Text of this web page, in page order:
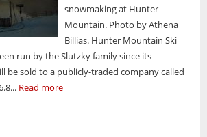
snowmaking at Hunter
Mountain. Photo by Athena
Billias. Hunter Mountain Ski
run by the Slutzky family since its
be sold to a publicly-traded company called
Read more